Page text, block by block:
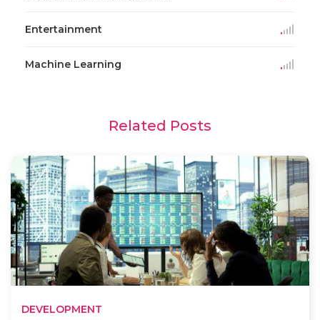
Entertainment
Machine Learning
Related Posts
DEVELOPMENT